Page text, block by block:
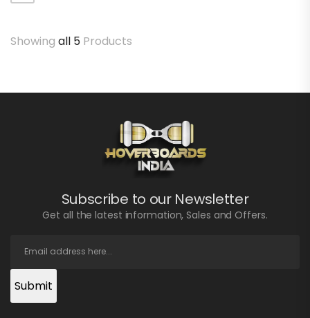
performance-Stable 8-
smooth rides-Eye-
Showing all 5 Products
Subscribe to our Newsletter
Get all the latest information, Sales and Offers.
Submit